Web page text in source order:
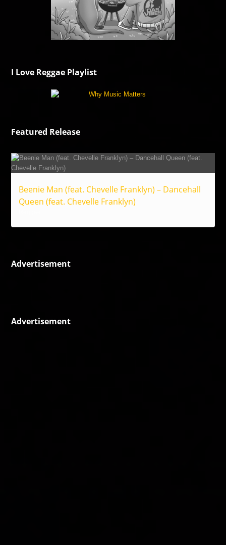
I Love Reggae Playlist
Featured Release
Beenie Man (feat. Chevelle Franklyn) – Dancehall
Queen (feat. Chevelle Franklyn)
Advertisement
Advertisement